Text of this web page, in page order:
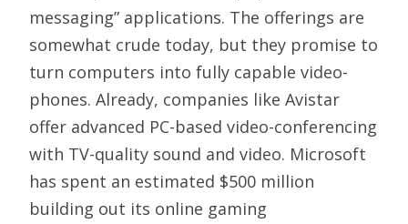
messaging” applications. The offerings are
somewhat crude today, but they promise to
turn computers into fully capable video-
phones. Already, companies like Avistar
offer advanced PC-based video-conferencing
with TV-quality sound and video. Microsoft
has spent an estimated $500 million
building out its online gaming